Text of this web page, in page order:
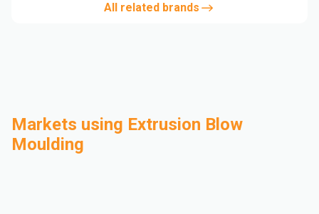
All related brands
Markets using Extrusion Blow
Moulding